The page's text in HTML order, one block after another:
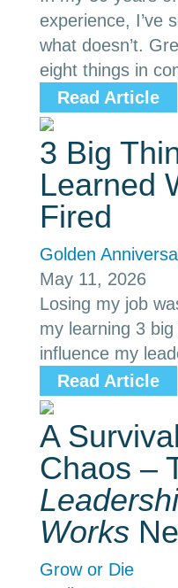
experience, I’ve
what doesn’t.
eight things in
Read Article
3 Big
Learned
Fired
Golden
May 11, 2026
Losing my job
my learning 3 big
influence my
Read Article
A
Chaos –
Works
Grow or Die